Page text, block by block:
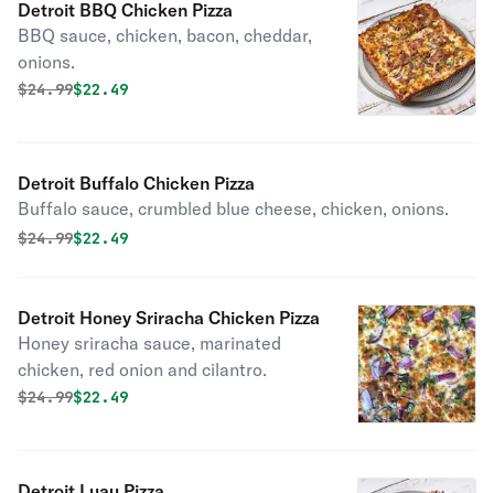
Detroit BBQ Chicken Pizza
BBQ sauce, chicken, bacon, cheddar,
onions.
Original price was
$24.99Discounted price is
$22.49
Detroit Buffalo Chicken Pizza
Buffalo sauce, crumbled blue cheese, chicken, onions.
Original price was
$24.99Discounted price is
$22.49
Detroit Honey Sriracha Chicken Pizza
Honey sriracha sauce, marinated
chicken, red onion and cilantro.
Original price was
$24.99Discounted price is
$22.49